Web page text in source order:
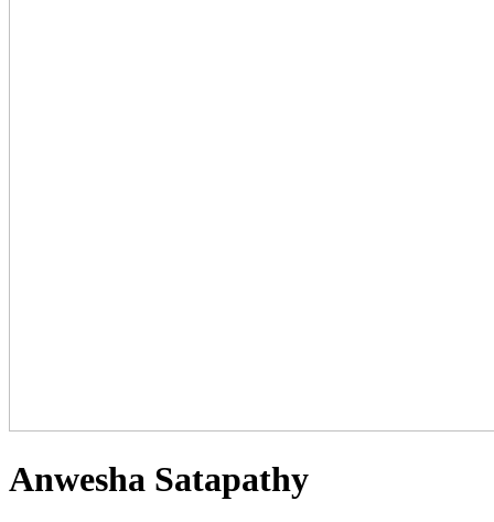
Anwesha Satapathy